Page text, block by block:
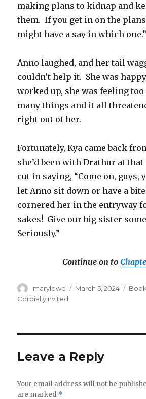
making plans to kidnap and
them. If you get in on the
might have a say in which one.”
Anno laughed, and her tail
couldn’t help it. She was
worked up, she was feeling
many things and it all
right out of her.
Fortunately, Kya came back
she’d been with Drathur at
cut in saying, “Come on, guys,
let Anno sit down or have a bite
cornered her in the entryway
sakes! Give our big sister
Seriously.”
Continue on to
Author
marylowd
Posted
March 5, 2024
CordiallyInvited
Leave a Reply
Your email address will not be
are marked *